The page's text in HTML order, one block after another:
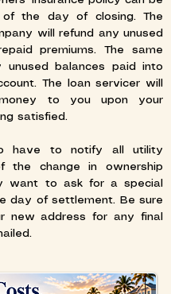
of the day of closing. The
will refund any unused
premiums. The same
unused balances paid into
The loan servicer will
to you upon your
satisfied.
have to notify all utility
the change in ownership
want to ask for a special
day of settlement. Be sure
new address for any final